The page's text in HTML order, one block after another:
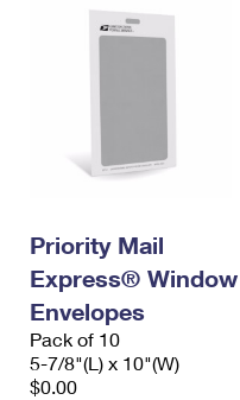
Filing a Claim
Requesting an
Priority Mail
Express® Window
Envelopes
Pack of 10
5-7/8"(L) x 10"(W)
$0.00